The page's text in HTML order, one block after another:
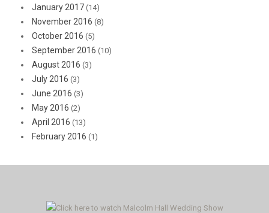
January 2017 (14)
November 2016 (8)
October 2016 (5)
September 2016 (10)
August 2016 (3)
July 2016 (3)
June 2016 (3)
May 2016 (2)
April 2016 (13)
February 2016 (1)